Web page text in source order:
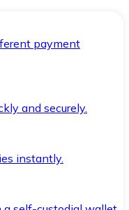
payment
and securely.
instantly.